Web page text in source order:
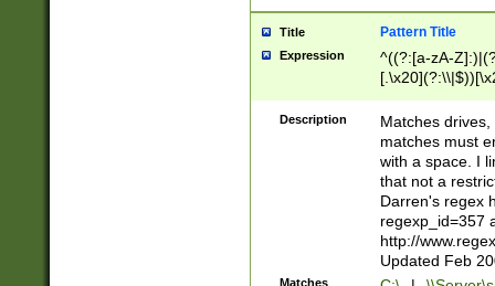
Title Pattern Title
Expression
^((?:[a-zA-
.]$)[\x20-
{2,15}))?$
Description
Matches
matches must
with a space. I
that not a
Darren's regex
regexp_id=357
http://
Updated Feb
Matches